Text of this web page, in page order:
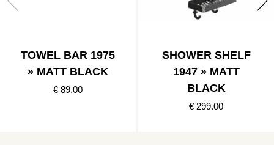
TOWEL BAR 1975
» MATT BLACK
€ 89.00
SHOWER SHELF
1947 » MATT
BLACK
€ 299.00